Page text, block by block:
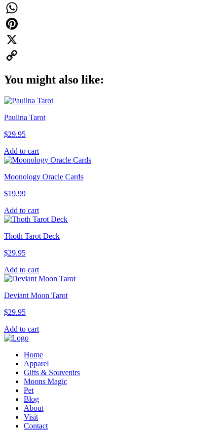
Facebook
WhatsApp
Pinterest
X
You might also like:
Paulina Tarot
$29.95
Add to cart
Moonology Oracle Cards
$19.99
Add to cart
Thoth Tarot Deck
$29.95
Add to cart
Deviant Moon Tarot
$29.95
Add to cart
Home
Apparel
Gifts & Souvenirs
Moons Magic
Pet
Blog
About
Visit
Contact